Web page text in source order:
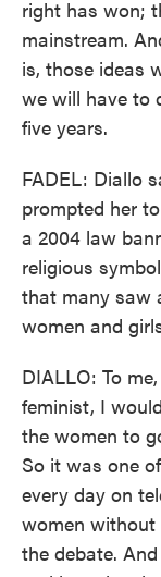
right has won;
mainstream.
is, those ideas
we will have to
five years.
FADEL: Diallo
prompted her
a 2004 law
religious
that many saw
women and
DIALLO: To
feminist, I
the women to
So it was one
every day on
women without
the debate.